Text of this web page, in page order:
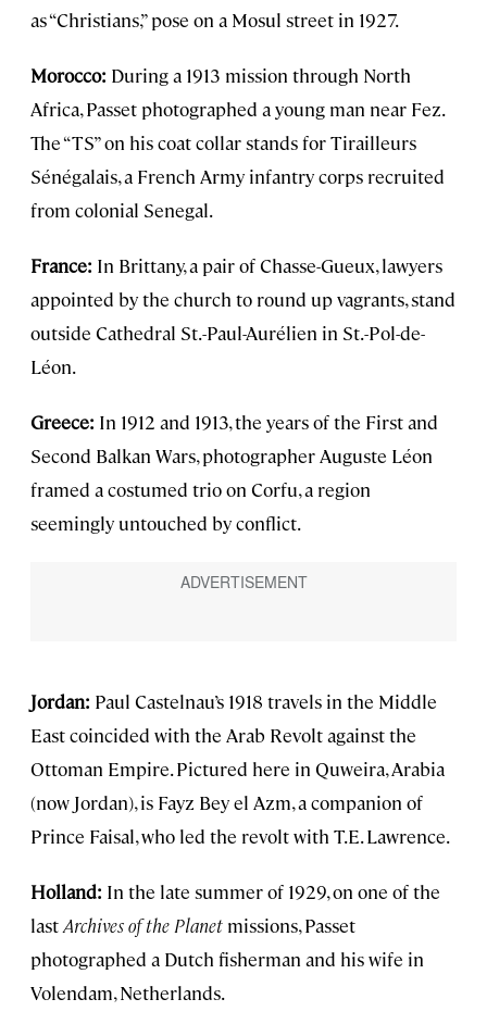
as “Christians,” pose on a Mosul street in 1927.
Morocco: During a 1913 mission through North
Africa, Passet photographed a young man near Fez.
The “TS” on his coat collar stands for Tirailleurs
Sénégalais, a French Army infantry corps recruited
from colonial Senegal.
France: In Brittany, a pair of Chasse-Gueux, lawyers
appointed by the church to round up vagrants, stand
outside Cathedral St.-Paul-Aurélien in St.-Pol-de-
Léon.
Greece: In 1912 and 1913, the years of the First and
Second Balkan Wars, photographer Auguste Léon
framed a costumed trio on Corfu, a region
seemingly untouched by conflict.
Jordan: Paul Castelnau’s 1918 travels in the Middle
East coincided with the Arab Revolt against the
Ottoman Empire. Pictured here in Quweira, Arabia
(now Jordan), is Fayz Bey el Azm, a companion of
Prince Faisal, who led the revolt with T.E. Lawrence.
Holland: In the late summer of 1929, on one of the
lastArchives of the Planet missions, Passet
photographed a Dutch fisherman and his wife in
Volendam, Netherlands.